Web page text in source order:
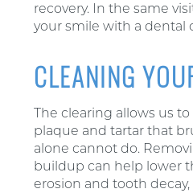
recovery. In the same
your smile with a dental
CLEANING
The clearing allows us
plaque and tartar that
alone cannot do.
buildup can help lower
erosion and tooth